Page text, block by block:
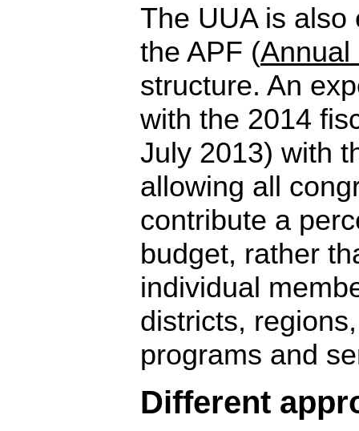
The UUA is also
the APF (Annual
structure. An
with the 2014
July 2013) with
allowing all
contribute a
budget, rather
individual
districts,
programs and
Different